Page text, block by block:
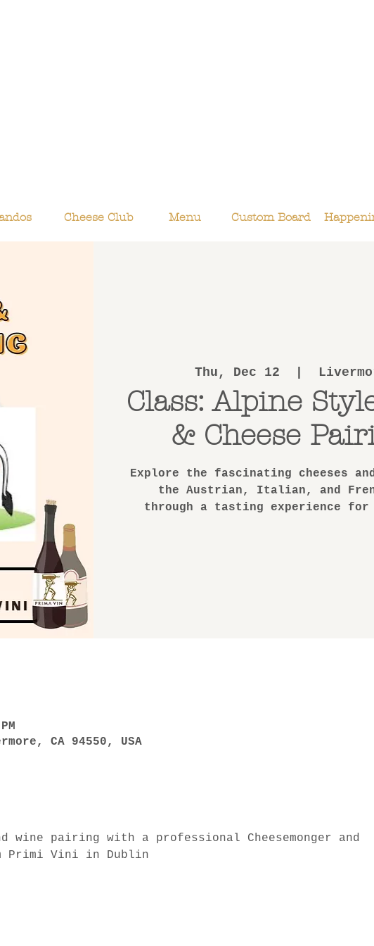
Cheese Club Menu Custom Board
Thu, Dec 12
Class: Alpine
& Cheese
Explore the fascinating cheeses
the Austrian, Italian, and
through a tasting experience for
CA 94550, USA
wine pairing with a professional Cheesemonger and
Primi Vini in Dublin